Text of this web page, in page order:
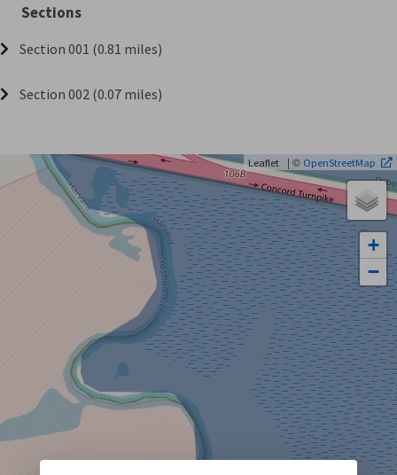
Sections
Section 001 (0.81 miles)
Section 002 (0.07 miles)
+
−
Leaflet | © OpenStreetMap